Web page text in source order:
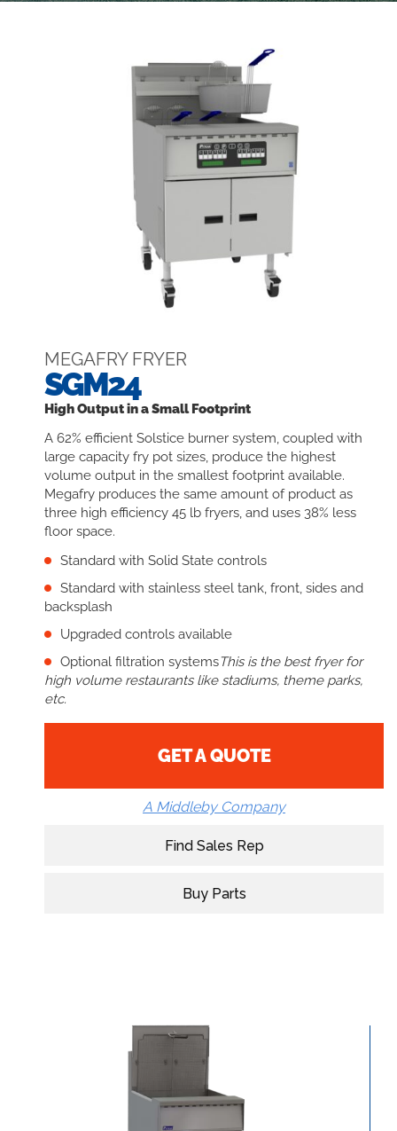
MEGAFRY FRYER
SGM24
High Output in a Small Footprint
A 62% efficient Solstice burner system, coupled with
large capacity fry pot sizes, produce the highest
volume output in the smallest footprint available.
Megafry produces the same amount of product as
three high efficiency 45 lb fryers, and uses 38% less
floor space.
Standard with Solid State controls
Standard with stainless steel tank, front, sides and
backsplash
Upgraded controls available
Optional filtration systemsThis is the best fryer for
high volume restaurants like stadiums, theme parks,
etc.
GET A QUOTE
A Middleby Company
Find Sales Rep
Buy Parts